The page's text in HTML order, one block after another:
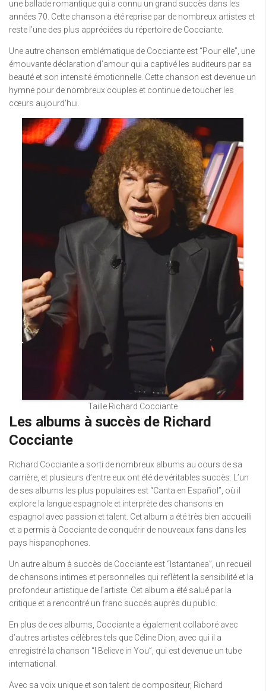
une ballade romantique qui a connu un grand succès dans les
années 70. Cette chanson a été reprise par de nombreux artistes et
reste l’une des plus appréciées du répertoire de Cocciante.
Une autre chanson emblématique de Cocciante est “Pour elle”, une
émouvante déclaration d’amour qui a captivé les auditeurs par sa
beauté et son intensité émotionnelle. Cette chanson est devenue un
hymne pour de nombreux couples et continue de toucher les
cœurs aujourd’hui.
Taille Richard Cocciante
Les albums à succès de Richard
Cocciante
Richard Cocciante a sorti de nombreux albums au cours de sa
carrière, et plusieurs d’entre eux ont été de véritables succès. L’un
de ses albums les plus populaires est “Canta en Español”, où il
explore la langue espagnole et interprète des chansons en
espagnol avec passion et talent. Cet album a été très bien accueilli
et a permis à Cocciante de conquérir de nouveaux fans dans les
pays hispanophones.
Un autre album à succès de Cocciante est “Istantanea”, un recueil
de chansons intimes et personnelles qui reflètent la sensibilité et la
profondeur artistique de l’artiste. Cet album a été salué par la
critique et a rencontré un franc succès auprès du public.
En plus de ces albums, Cocciante a également collaboré avec
d’autres artistes célèbres tels que Céline Dion, avec qui il a
enregistré la chanson “I Believe in You”, qui est devenue un tube
international.
Avec sa voix unique et son talent de compositeur, Richard